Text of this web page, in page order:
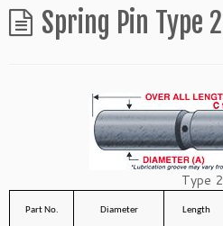
Spring Pin Type 2
Type 2
Part No. Diameter Length